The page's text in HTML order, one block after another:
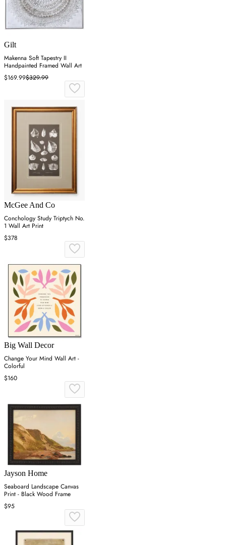
Gilt
Makenna Soft Tapestry II
Handpainted Framed Wall Art
$169.99$329.99
McGee And Co
Conchology Study Triptych No.
1 Wall Art Print
$378
Big Wall Decor
Change Your Mind Wall Art -
Colorful
$160
Jayson Home
Seaboard Landscape Canvas
Print - Black Wood Frame
$95